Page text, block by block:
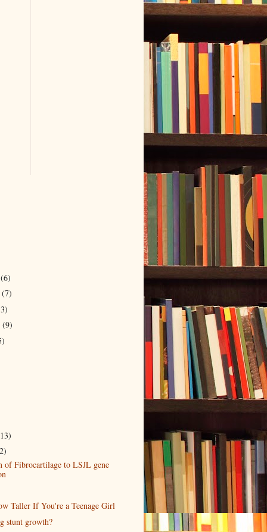
(6)
(7)
(9)
of Fibrocartilage to LSJL gene
Taller If You're a Teenage Girl
stunt growth?